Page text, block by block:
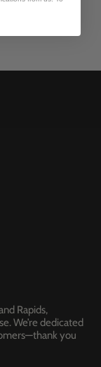
Rapids,
We’re dedicated
you